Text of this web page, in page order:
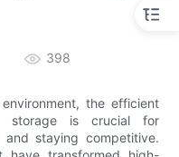
398
the efficient
storage is crucial for
and staying competitive.